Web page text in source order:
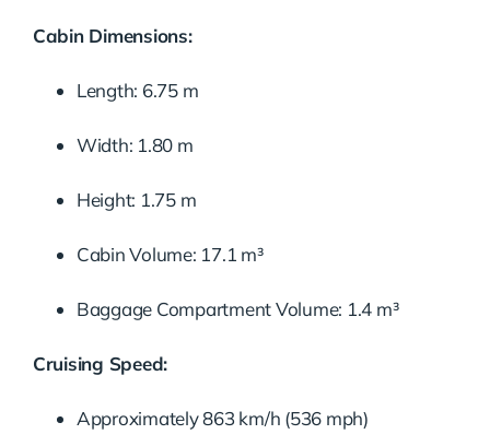
Cabin Dimensions:
Length: 6.75 m
Width: 1.80 m
Height: 1.75 m
Cabin Volume: 17.1 m³
Baggage Compartment Volume: 1.4 m³
Cruising Speed:
Approximately 863 km/h (536 mph)